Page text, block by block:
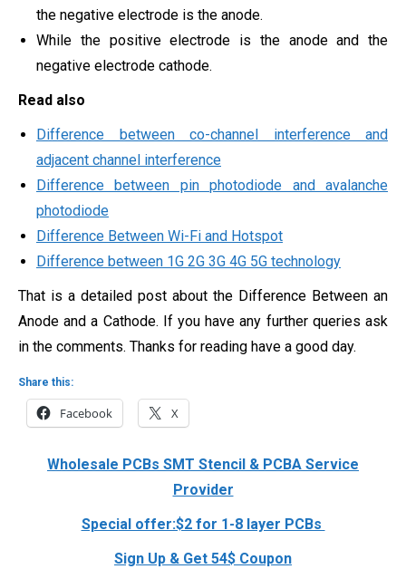
the negative electrode is the anode.
While the positive electrode is the anode and the
negative electrode cathode.
Read also
Difference between co-channel interference and
adjacent channel interference
Difference between pin photodiode and avalanche
photodiode
Difference Between Wi-Fi and Hotspot
Difference between 1G 2G 3G 4G 5G technology
That is a detailed post about the Difference Between an
Anode and a Cathode. If you have any further queries ask
in the comments. Thanks for reading have a good day.
Share this:
Facebook X
Wholesale PCBs SMT Stencil & PCBA Service
Provider
Special offer:$2 for 1-8 layer PCBs
Sign Up & Get 54$ Coupon